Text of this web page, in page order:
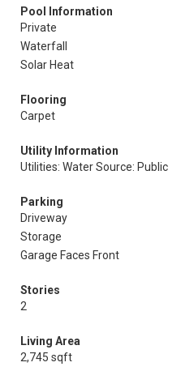
Pool Information
Private
Waterfall
Solar Heat
Flooring
Carpet
Utility Information
Utilities: Water Source: Public
Parking
Driveway
Storage
Garage Faces Front
Stories
2
Living Area
2,745 sqft